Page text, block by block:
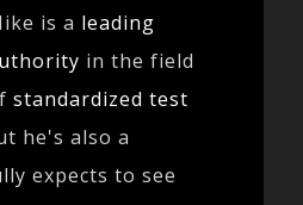
is a leading
in the field
standardized test
he's also a
expects to see